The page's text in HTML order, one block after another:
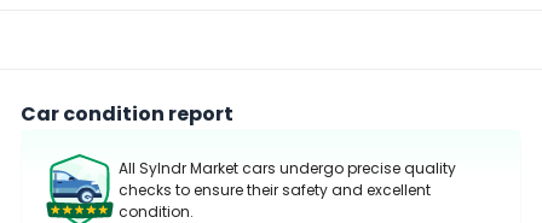
Car condition report
All Sylndr Market cars undergo precise quality
checks to ensure their safety and excellent
condition.